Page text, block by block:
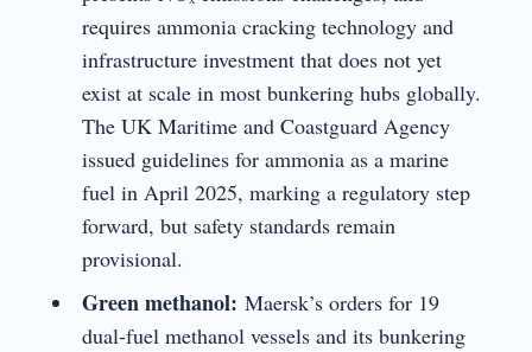
requires ammonia cracking technology and
infrastructure investment that does not yet
exist at scale in most bunkering hubs globally.
The UK Maritime and Coastguard Agency
issued guidelines for ammonia as a marine
fuel in April 2025, marking a regulatory step
forward, but safety standards remain
provisional.
Green methanol: Maersk’s orders for 19
dual-fuel methanol vessels and its bunkering